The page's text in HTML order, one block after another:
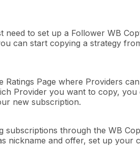
to set up a Follower WB
can start copying a strategy
Page where Providers
Provider you want to copy, you
new subscription.
subscriptions through the WB
nickname and offer, set up your